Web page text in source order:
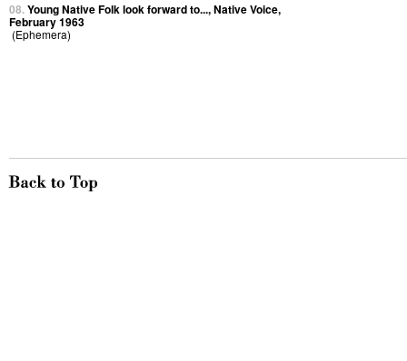
08.Young Native Folk look forward to..., Native Voice,
February 1963
(Ephemera)